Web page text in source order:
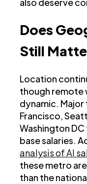
also deserve
Does
Still
Location
though remote
dynamic. Major
Francisco,
Washington
base salaries.
analysis of AI
these metro
than the